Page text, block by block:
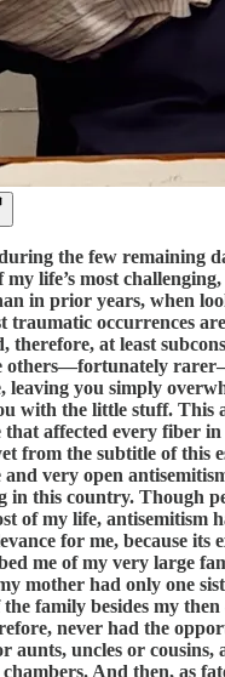
the few remaining
my life’s most
in prior years, when
traumatic occurrences
therefore, at least
others—fortunately
leaving you simply
with the little stuff. This
affected every fiber
from the subtitle of this
very open
in this country. Though
of my life, antisemitism
for me, because its
me of my very large
mother had only one
the family besides my
never had the
aunts, uncles or cousins,
chambers. And then, as